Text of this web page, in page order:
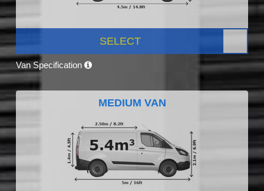
SELECT
Van Specification
MEDIUM VAN